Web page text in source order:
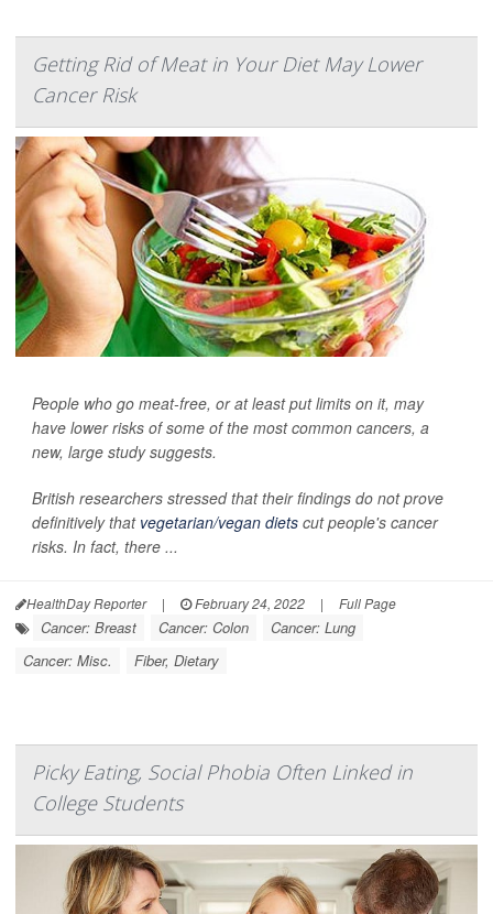
Getting Rid of Meat in Your Diet May Lower
Cancer Risk
People who go meat-free, or at least put limits on it, may
have lower risks of some of the most common cancers, a
new, large study suggests.
British researchers stressed that their findings do not prove
definitively that vegetarian/vegan diets cut people's cancer
risks. In fact, there ...
HealthDay Reporter | February 24, 2022 | Full Page
Cancer: Breast Cancer: Colon
Cancer: Lung
Cancer: Misc.
Fiber, Dietary
Picky Eating, Social Phobia Often Linked in
College Students